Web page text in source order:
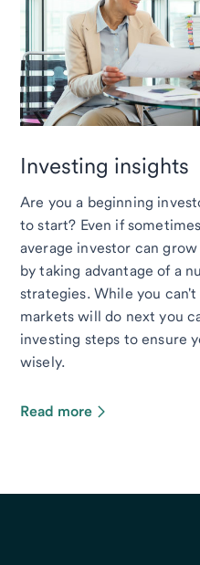
Investing insights
Are you a beginning
to start? Even if
average investor can
by taking advantage of a
strategies. While you
markets will do next you
investing steps to ensure
wisely.
Read more